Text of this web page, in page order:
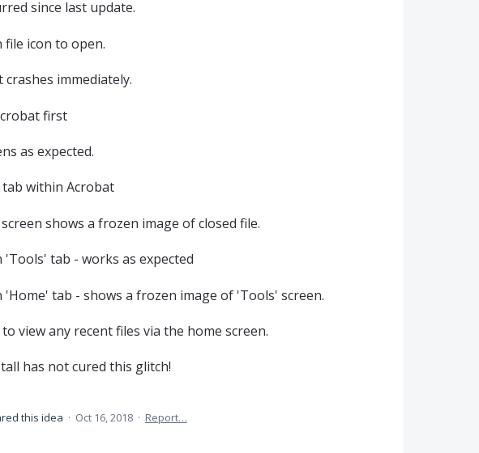
since last update.
file icon to open.
crashes immediately.
first
as expected.
tab within Acrobat
shows a frozen image of closed file.
'Tools' tab - works as expected
'Home' tab - shows a frozen image of 'Tools' screen.
view any recent files via the home screen.
has not cured this glitch!
this idea · Oct 16, 2018 · Report…